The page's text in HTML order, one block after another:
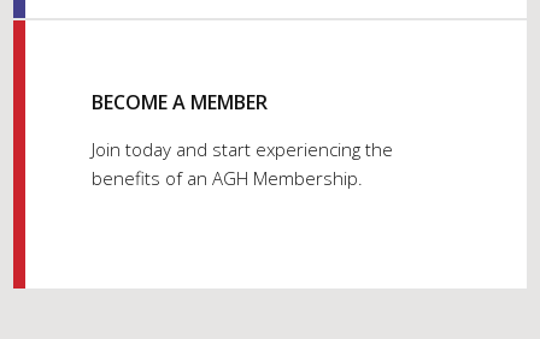
BECOME A MEMBER
Join today and start experiencing the
benefits of an AGH Membership.